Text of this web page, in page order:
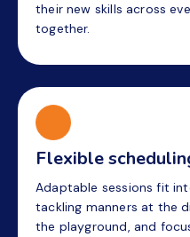
their new skills across
together.
Flexible
Adaptable sessions fit
tackling manners at the
the playground, and